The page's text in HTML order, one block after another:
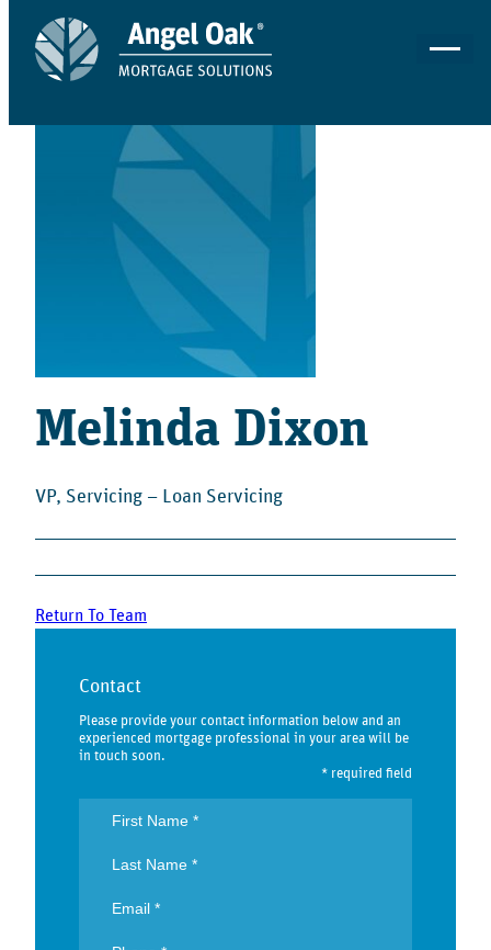
Melinda Dixon
VP, Servicing – Loan Servicing
Return To Team
Contact
Please provide your contact information below and an
experienced mortgage professional in your area will be
in touch soon.
* required field